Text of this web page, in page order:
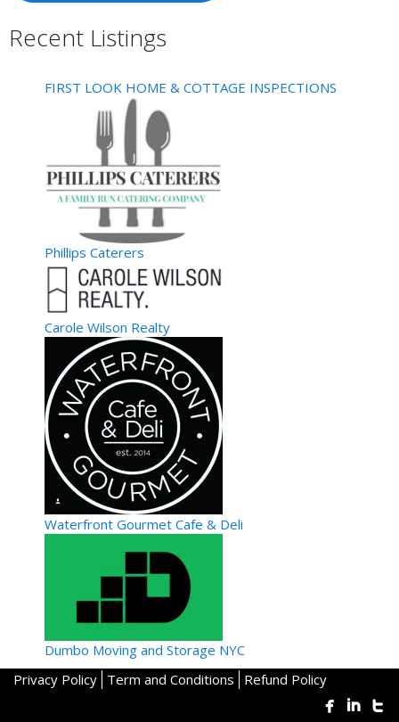
Recent Listings
FIRST LOOK HOME & COTTAGE INSPECTIONS
Phillips Caterers
Carole Wilson Realty
Waterfront Gourmet Cafe & Deli
Dumbo Moving and Storage NYC
Privacy Policy Term and Conditions Refund Policy